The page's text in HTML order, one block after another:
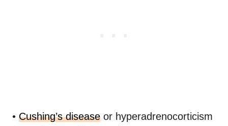
• Cushing’s disease or hyperadrenocorticism